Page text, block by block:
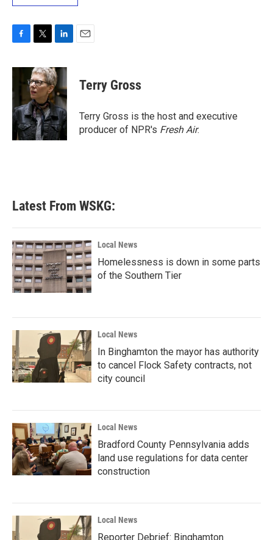
c
b
o
o
k
i
t
t
e
r
n
k
e
d
I
n
Terry Gross
Terry Gross is the host and executive
producer of NPR's Fresh Air.
Latest From WSKG:
Local News
Homelessness is down in some parts
of the Southern Tier
Local News
In Binghamton the mayor has authority
to cancel Flock Safety contracts, not
city council
Local News
Bradford County Pennsylvania adds
land use regulations for data center
construction
Local News
Reporter Debrief: Binghamton